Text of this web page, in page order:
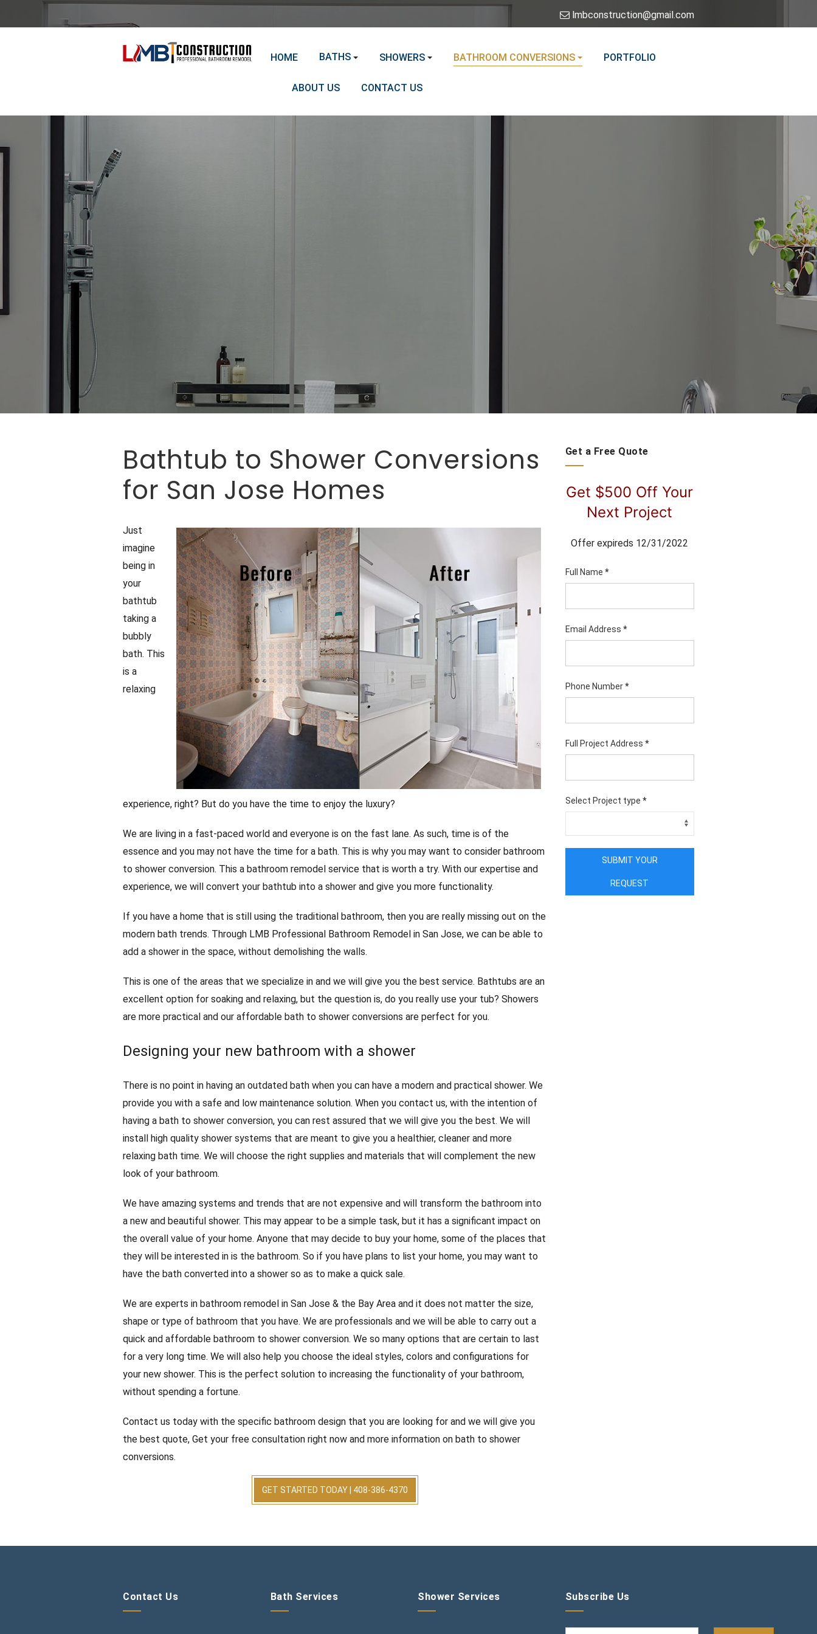
lmbconstruction@gmail.com
HOME BATHS SHOWERS BATHROOM CONVERSIONS PORTFOLIO
ABOUT US CONTACT US
Bathtub to Shower Conversions
for San Jose Homes
Just
imagine
being in
your
bathtub
taking a
bubbly
bath. This
is a
relaxing
experience, right? But do you have the time to enjoy the luxury?
We are living in a fast-paced world and everyone is on the fast lane. As such, time is of the
essence and you may not have the time for a bath. This is why you may want to consider bathroom
to shower conversion. This a bathroom remodel service that is worth a try. With our expertise and
experience, we will convert your bathtub into a shower and give you more functionality.
If you have a home that is still using the traditional bathroom, then you are really missing out on the
modern bath trends. Through LMB Professional Bathroom Remodel in San Jose, we can be able to
add a shower in the space, without demolishing the walls.
This is one of the areas that we specialize in and we will give you the best service. Bathtubs are an
excellent option for soaking and relaxing, but the question is, do you really use your tub? Showers
are more practical and our affordable bath to shower conversions are perfect for you.
Designing your new bathroom with a shower
There is no point in having an outdated bath when you can have a modern and practical shower. We
provide you with a safe and low maintenance solution. When you contact us, with the intention of
having a bath to shower conversion, you can rest assured that we will give you the best. We will
install high quality shower systems that are meant to give you a healthier, cleaner and more
relaxing bath time. We will choose the right supplies and materials that will complement the new
look of your bathroom.
We have amazing systems and trends that are not expensive and will transform the bathroom into
a new and beautiful shower. This may appear to be a simple task, but it has a significant impact on
the overall value of your home. Anyone that may decide to buy your home, some of the places that
they will be interested in is the bathroom. So if you have plans to list your home, you may want to
have the bath converted into a shower so as to make a quick sale.
We are experts in bathroom remodel in San Jose & the Bay Area and it does not matter the size,
shape or type of bathroom that you have. We are professionals and we will be able to carry out a
quick and affordable bathroom to shower conversion. We so many options that are certain to last
for a very long time. We will also help you choose the ideal styles, colors and configurations for
your new shower. This is the perfect solution to increasing the functionality of your bathroom,
without spending a fortune.
Contact us today with the specific bathroom design that you are looking for and we will give you
the best quote, Get your free consultation right now and more information on bath to shower
conversions.
GET STARTED TODAY | 408-386-4370
Get a Free Quote
Get $500 Off Your
Next Project
Offer expireds 12/31/2022
Full Name *
Email Address *
Phone Number *
Full Project Address *
Select Project type *
SUBMIT YOUR
REQUEST
Contact Us Bath Services Shower Services Subscribe Us